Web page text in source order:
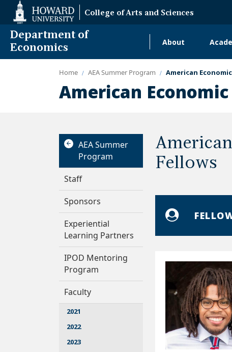
Accessibility
Support
College of Arts and Sciences
Department of
Economics
About
Alumni
Home AEA Summer Program American
American
AEA Summer
Program
Staff
Sponsors
Experiential
Learning Partners
IPOD Mentoring
Program
Faculty
2021
2022
2023
Fellows